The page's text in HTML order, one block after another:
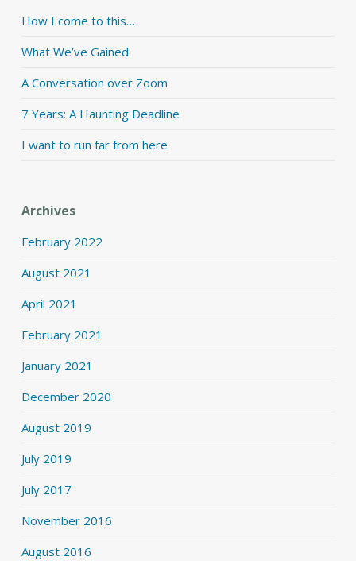
How I come to this…
What We’ve Gained
A Conversation over Zoom
7 Years: A Haunting Deadline
I want to run far from here
Archives
February 2022
August 2021
April 2021
February 2021
January 2021
December 2020
August 2019
July 2019
July 2017
November 2016
August 2016